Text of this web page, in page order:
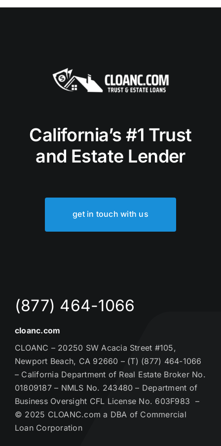
California’s #1 Trust
and Estate Lender
get in touch with us
(877) 464-1066
cloanc.com
CLOANC – 20250 SW Acacia Street #105,
Newport Beach, CA 92660 – (T) (877) 464-1066
– California Department of Real Estate Broker No.
01809187 – NMLS No. 243480 – Department of
Business Oversight CFL License No. 603F983 –
© 2025 CLOANC.com a DBA of Commercial
Loan Corporation